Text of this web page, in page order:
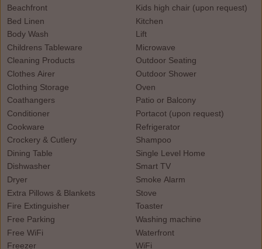
Beachfront
Bed Linen
Body Wash
Childrens Tableware
Cleaning Products
Clothes Airer
Clothing Storage
Coathangers
Conditioner
Cookware
Crockery & Cutlery
Dining Table
Dishwasher
Dryer
Extra Pillows & Blankets
Fire Extinguisher
Free Parking
Free WiFi
Freezer
Kids high chair (upon request)
Kitchen
Lift
Microwave
Outdoor Seating
Outdoor Shower
Oven
Patio or Balcony
Portacot (upon request)
Refrigerator
Shampoo
Single Level Home
Smart TV
Smoke Alarm
Stove
Toaster
Washing machine
Waterfront
WiFi